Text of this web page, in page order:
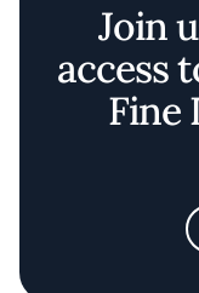
Join
access
Fine